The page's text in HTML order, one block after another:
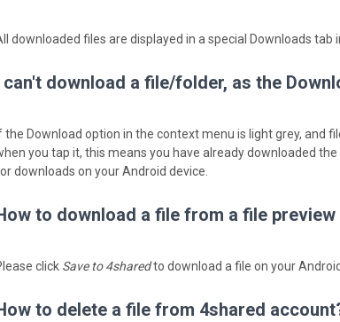
downloaded files are displayed in a special Downloads tab
can't download a file/folder, as the
the Download option in the context menu is light grey, and
you tap it, ­this means you have already downloaded
downloads on your Android device.
to download a file from a file preview
click Save to 4sharedto download a file on your
to delete a file from 4shared